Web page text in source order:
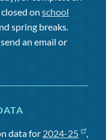
closed on school
spring breaks.
an email or
data for 2024-25
,